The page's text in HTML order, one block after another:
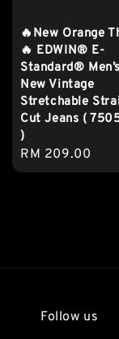
🔥New Orange
🔥 EDWIN® E-
Standard®
New Vintage
Stretchable
Cut Jeans (
)
Regular
price
RM 209.00
Follow us